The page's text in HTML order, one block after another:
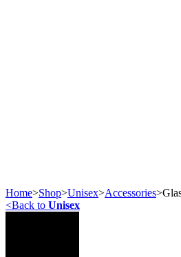
Home>Shop>Unisex>Accessories>
<Back to Unisex